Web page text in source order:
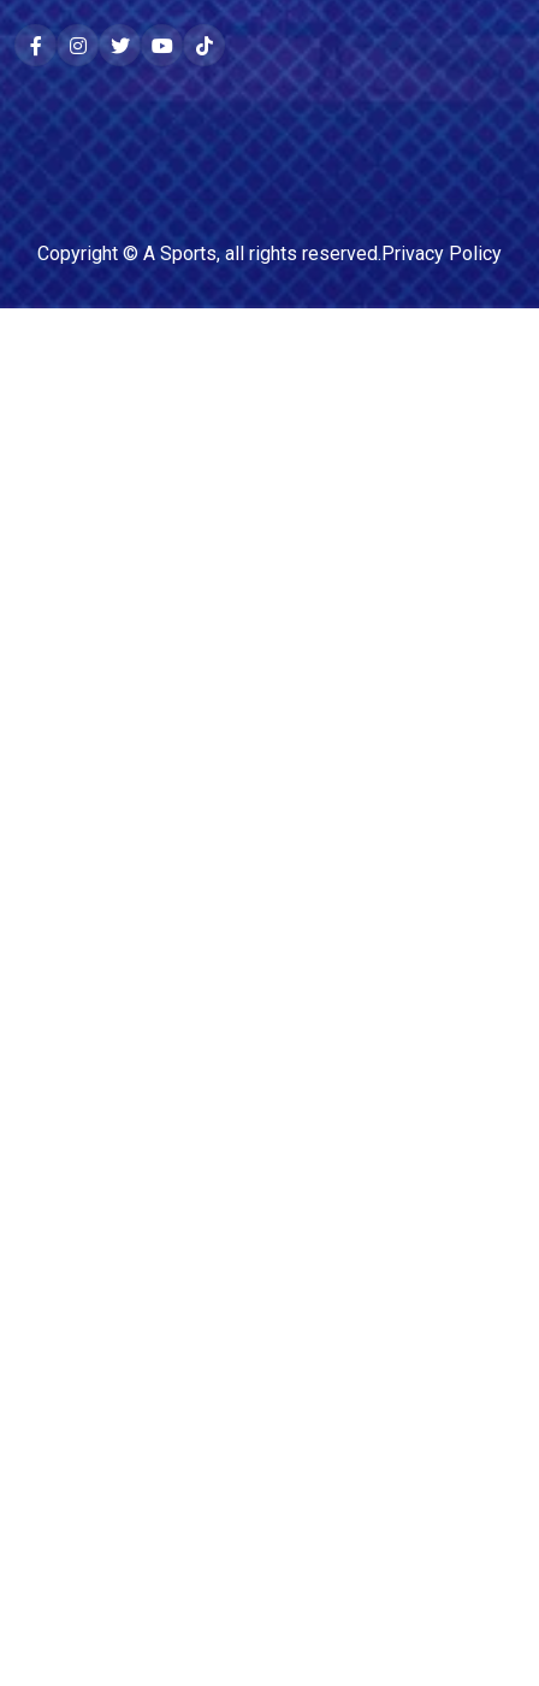
Copyright © A Sports, all rights reserved.Privacy Policy